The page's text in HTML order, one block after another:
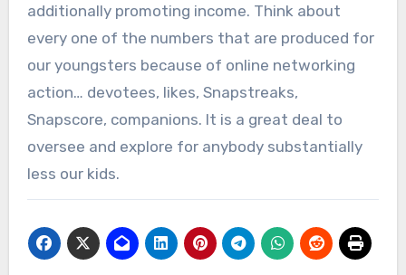
additionally promoting income. Think about
every one of the numbers that are produced for
our youngsters because of online networking
action… devotees, likes, Snapstreaks,
Snapscore, companions. It is a great deal to
oversee and explore for anybody substantially
less our kids.